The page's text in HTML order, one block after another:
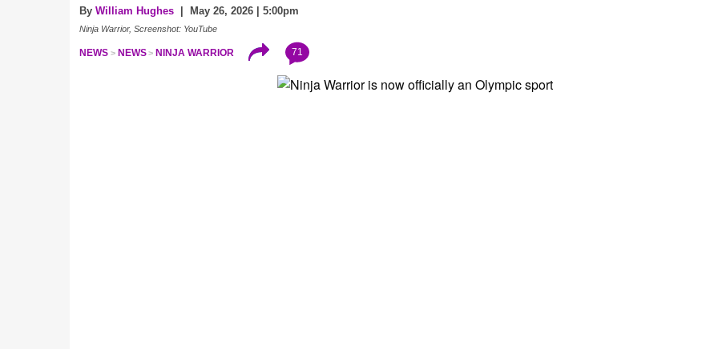
By William Hughes | May 26, 2026 | 5:00pm
Ninja Warrior, Screenshot: YouTube
NEWS NEWS NINJA WARRIOR 71